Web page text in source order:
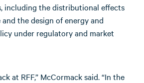
including the distributional effects
the design of energy and
under regulatory and market
at RFF,” McCormack said. “In the